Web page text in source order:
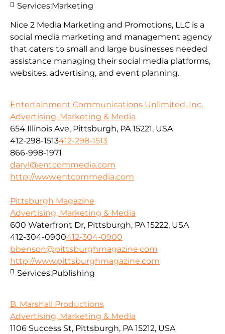
Nice 2 Media Marketing and Promotions, LLC is a
social media marketing and management agency
that caters to small and large businesses needed
assistance managing their social media platforms,
websites, advertising, and event planning.
Services:Marketing
Entertainment Communications Unlimited, Inc.
Advertising, Marketing & Media
654 Illinois Ave, Pittsburgh, PA 15221, USA
412-298-1513412-298-1513
866-998-1971
daryl@entcommedia.com
http://www.entcommedia.com
Pittsburgh Magazine
Advertising, Marketing & Media
600 Waterfront Dr, Pittsburgh, PA 15222, USA
412-304-0900412-304-0900
bbenson@pittsburghmagazine.com
http://www.pittsburghmagazine.com
Services:Publishing
B. Marshall Productions
Advertising, Marketing & Media
1106 Success St, Pittsburgh, PA 15212, USA